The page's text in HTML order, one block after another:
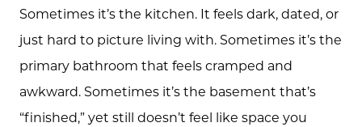
Sometimes it’s the kitchen. It feels dark, dated, or
just hard to picture living with. Sometimes it’s the
primary bathroom that feels cramped and
awkward. Sometimes it’s the basement that’s
“finished,” yet still doesn’t feel like space you